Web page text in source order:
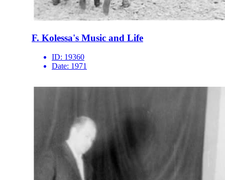
F. Kolessa's Music and Life
ID: 19360
Date: 1971